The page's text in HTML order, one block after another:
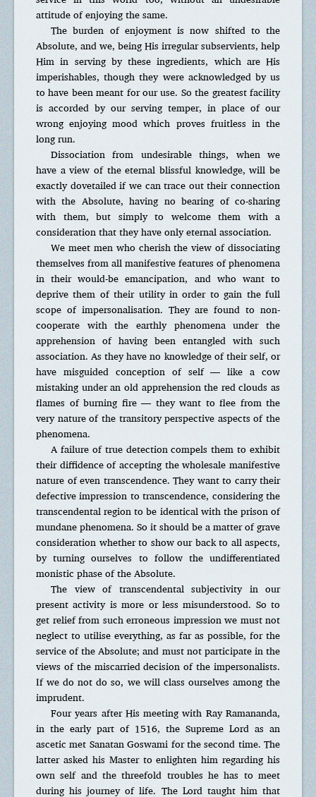
attitude of enjoying the same.
The burden of enjoyment is now shifted to the
Absolute, and we, being His irregular subservients, help
Him in serving by these ingredients, which are His
imperishables, though they were acknowledged by us
to have been meant for our use. So the greatest facility
is accorded by our serving temper, in place of our
wrong enjoying mood which proves fruitless in the
long run.
Dissociation from undesirable things, when we
have a view of the eternal blissful knowledge, will be
exactly dovetailed if we can trace out their connection
with the Absolute, having no bearing of co-sharing
with them, but simply to welcome them with a
consideration that they have only eternal association.
We meet men who cherish the view of dissociating
themselves from all manifestive features of phenomena
in their would-be emancipation, and who want to
deprive them of their utility in order to gain the full
scope of impersonalisation. They are found to non-
cooperate with the earthly phenomena under the
apprehension of having been entangled with such
association. As they have no knowledge of their self, or
have misguided conception of self — like a cow
mistaking under an old apprehension the red clouds as
flames of burning fire — they want to flee from the
very nature of the transitory perspective aspects of the
phenomena.
A failure of true detection compels them to exhibit
their diffidence of accepting the wholesale manifestive
nature of even transcendence. They want to carry their
defective impression to transcendence, considering the
transcendental region to be identical with the prison of
mundane phenomena. So it should be a matter of grave
consideration whether to show our back to all aspects,
by turning ourselves to follow the undifferentiated
monistic phase of the Absolute.
The view of transcendental subjectivity in our
present activity is more or less misunderstood. So to
get relief from such erroneous impression we must not
neglect to utilise everything, as far as possible, for the
service of the Absolute; and must not participate in the
views of the miscarried decision of the impersonalists.
If we do not do so, we will class ourselves among the
imprudent.
Four years after His meeting with Ray Ramananda,
in the early part of 1516, the Supreme Lord as an
ascetic met Sanatan Goswami for the second time. The
latter asked his Master to enlighten him regarding his
own self and the threefold troubles he has to meet
during his journey of life. The Lord taught him that